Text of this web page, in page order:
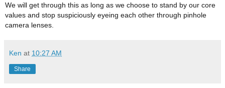
We will get through this as long as we choose to stand by our core
values and stop suspiciously eyeing each other through pinhole
camera lenses.
Ken at 10:27 AM
Share